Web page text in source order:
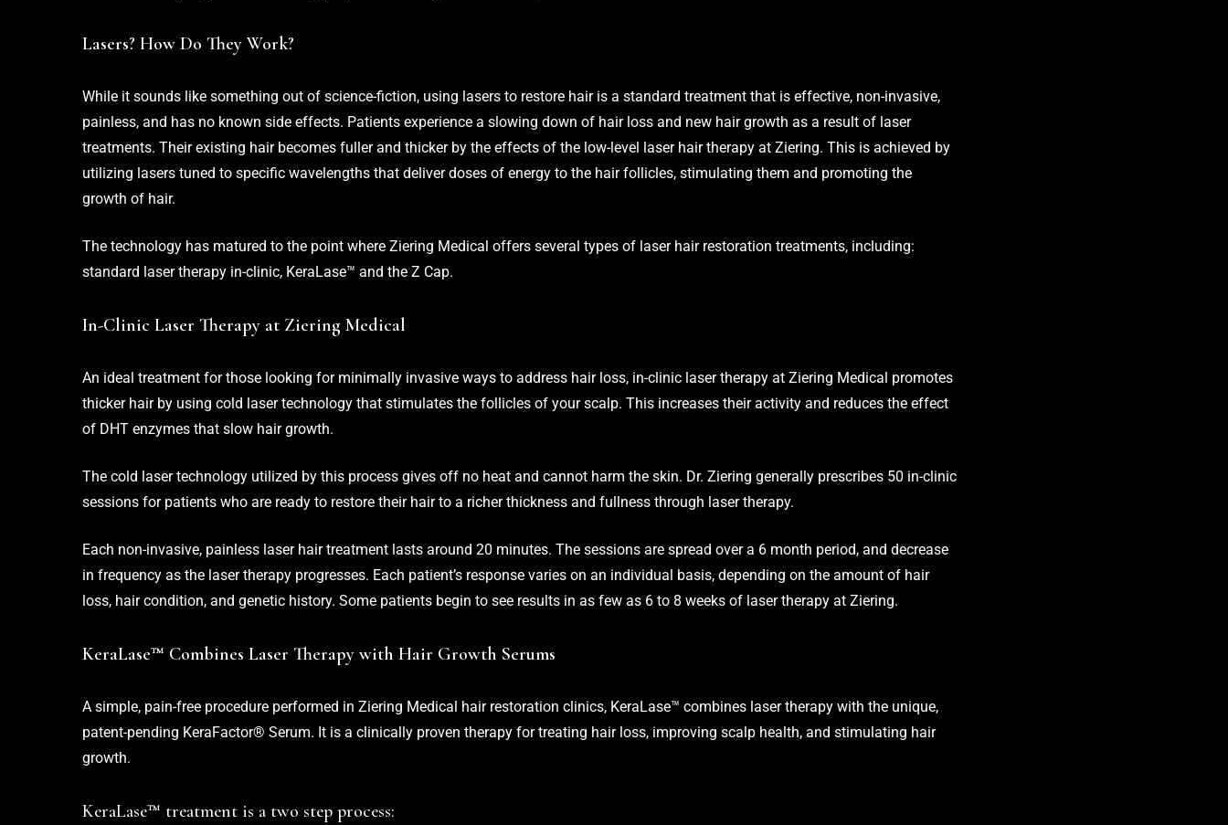
Lasers? How Do They Work?
While it sounds like something out of science-fiction, using lasers to restore hair is a standard treatment that is effective, non-invasive,
painless, and has no known side effects. Patients experience a slowing down of hair loss and new hair growth as a result of laser
treatments. Their existing hair becomes fuller and thicker by the effects of the low-level laser hair therapy at Ziering. This is achieved by
utilizing lasers tuned to specific wavelengths that deliver doses of energy to the hair follicles, stimulating them and promoting the
growth of hair.
The technology has matured to the point where Ziering Medical offers several types of laser hair restoration treatments, including:
standard laser therapy in-clinic, KeraLase™ and the Z Cap.
In-Clinic Laser Therapy at Ziering Medical
An ideal treatment for those looking for minimally invasive ways to address hair loss, in-clinic laser therapy at Ziering Medical promotes
thicker hair by using cold laser technology that stimulates the follicles of your scalp. This increases their activity and reduces the effect
of DHT enzymes that slow hair growth.
The cold laser technology utilized by this process gives off no heat and cannot harm the skin. Dr. Ziering generally prescribes 50 in-clinic
sessions for patients who are ready to restore their hair to a richer thickness and fullness through laser therapy.
Each non-invasive, painless laser hair treatment lasts around 20 minutes. The sessions are spread over a 6 month period, and decrease
in frequency as the laser therapy progresses. Each patient’s response varies on an individual basis, depending on the amount of hair
loss, hair condition, and genetic history. Some patients begin to see results in as few as 6 to 8 weeks of laser therapy at Ziering.
KeraLase™ Combines Laser Therapy with Hair Growth Serums
A simple, pain-free procedure performed in Ziering Medical hair restoration clinics, KeraLase™ combines laser therapy with the unique,
patent-pending KeraFactor® Serum. It is a clinically proven therapy for treating hair loss, improving scalp health, and stimulating hair
growth.
KeraLase™ treatment is a two step process: